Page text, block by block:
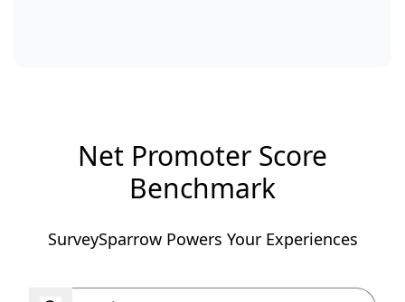
Net Promoter Score
Benchmark
SurveySparrow Powers Your Experiences